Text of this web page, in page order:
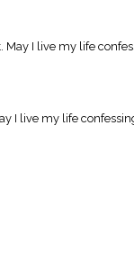
I live my life
I live my life